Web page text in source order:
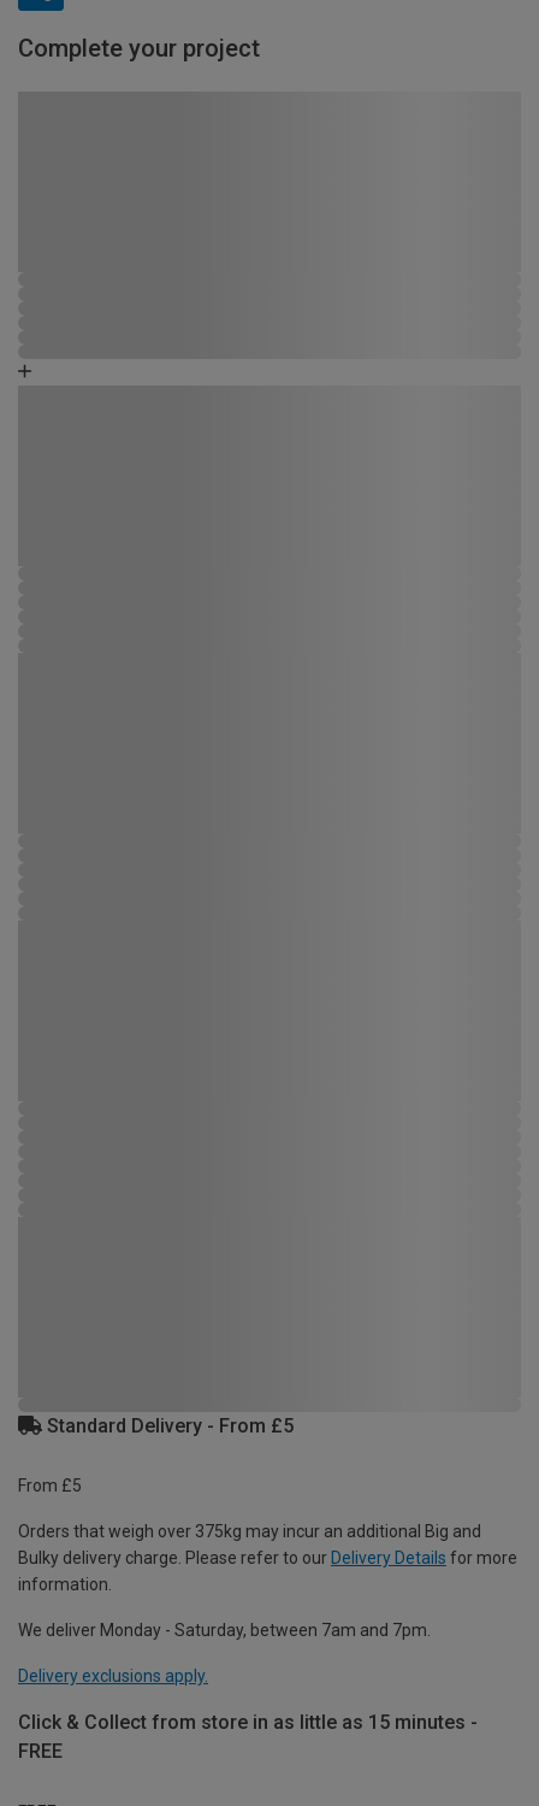
Complete your project
Standard Delivery - From £5
From £5
Orders that weigh over 375kg may incur an additional Big and
Bulky delivery charge. Please refer to our Delivery Details for more
information.
We deliver Monday - Saturday, between 7am and 7pm.
Delivery exclusions apply.
Click & Collect from store in as little as 15 minutes -
FREE